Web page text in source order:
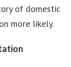
of domestic
more likely.